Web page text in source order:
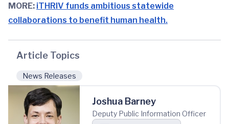
MORE: iTHRIV funds ambitious statewide
collaborations to benefit human health.
Article Topics
News Releases
Joshua Barney
Deputy Public Information Officer